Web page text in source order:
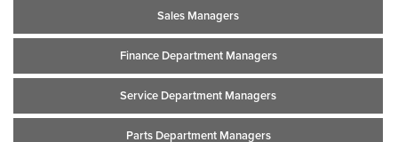
Sales Managers
Finance Department Managers
Service Department Managers
Parts Department Managers